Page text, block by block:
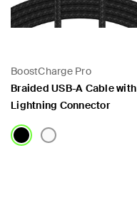
BoostCharge Pro
Braided USB-A Cable with
Lightning Connector